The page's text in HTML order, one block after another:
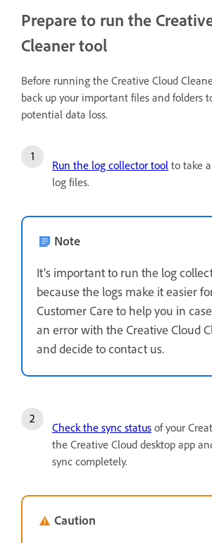
Prepare to run the
Cleaner tool
Before running the Creative Cloud
back up your important files and folders
potential data loss.
Run the log collector tool to take
log files.
Note
It's important to run the log
because the logs make it easier
Customer Care to help you in
an error with the Creative Cloud
and decide to contact us.
Check the sync status of your
the Creative Cloud desktop app
sync completely.
Caution